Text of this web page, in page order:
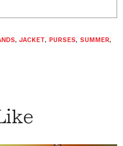
, JACKET, PURSES, SUMMER,